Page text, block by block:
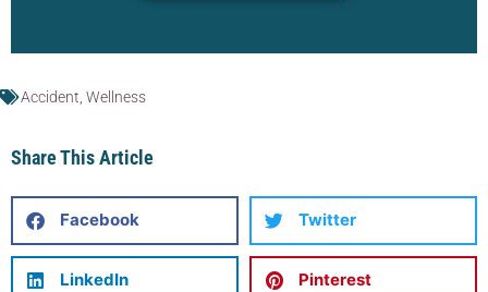
Accident Wellness
Share This Article
Facebook Twitter
LinkedIn Pinterest